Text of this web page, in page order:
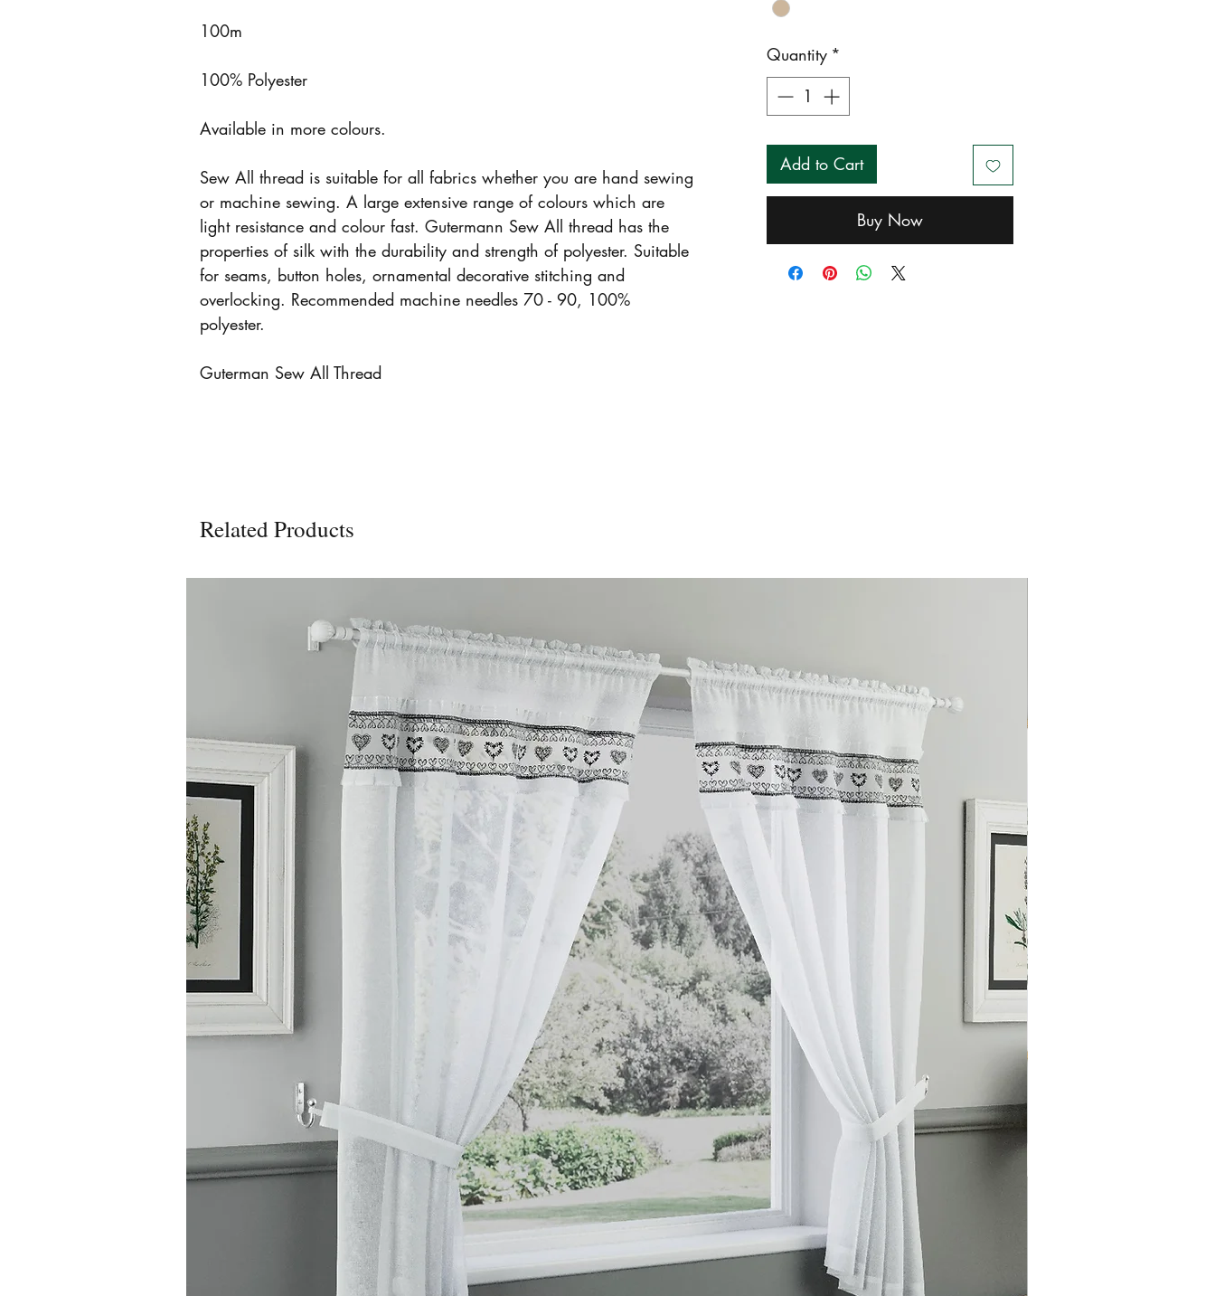
100m
100% Polyester
Available in more colours.
Sew All thread is suitable for all fabrics whether you are hand sewing
or machine sewing. A large extensive range of colours which are
light resistance and colour fast. Gutermann Sew All thread has the
properties of silk with the durability and strength of polyester. Suitable
for seams, button holes, ornamental decorative stitching and
overlocking. Recommended machine needles 70 - 90, 100%
polyester.
Guterman Sew All Thread
Quantity *
Add to Cart
Buy Now
Related Products